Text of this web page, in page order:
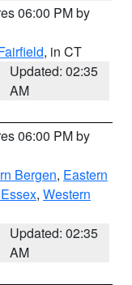
06:00 PM by
, in CT
Updated: 02:35
AM
06:00 PM by
Bergen, Eastern
, Western
Updated: 02:35
AM